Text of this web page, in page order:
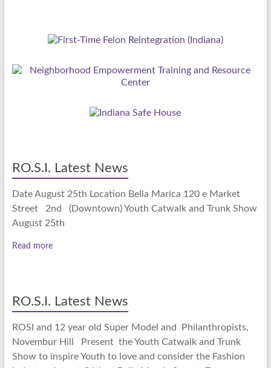
RO.S.I. Latest News
Date August 25th Location Bella Marica 120 e Market
Street 2nd (Downtown) Youth Catwalk and Trunk Show
August 25th
Read more
RO.S.I. Latest News
ROSI and 12 year old Super Model and Philanthropists,
Novembur Hill Present the Youth Catwalk and Trunk
Show to inspire Youth to love and consider the Fashion